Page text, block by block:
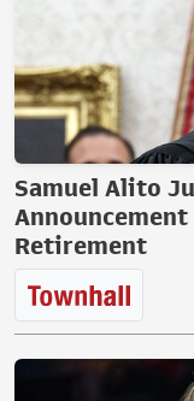
Samuel Alito
Retirement